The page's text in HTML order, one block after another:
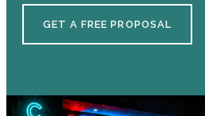
GET A FREE PROPOSAL